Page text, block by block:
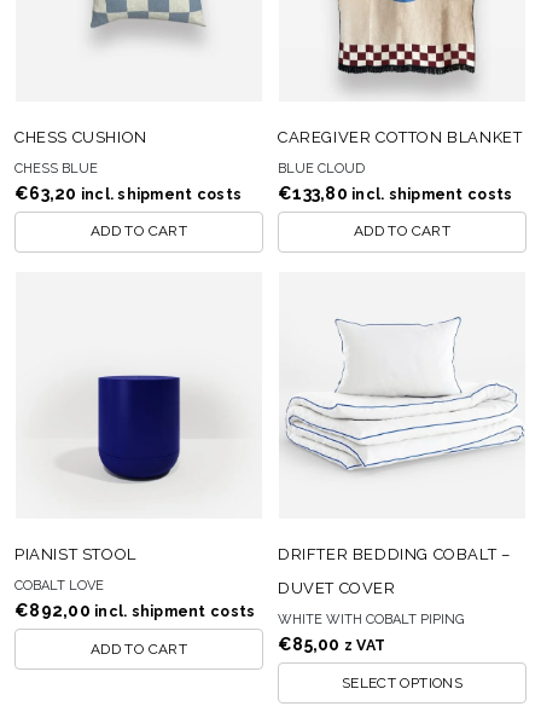
CHESS CUSHION
CHESS BLUE
€63,20 incl. shipment costs
ADD TO CART
CAREGIVER COTTON BLANKET
BLUE CLOUD
€133,80 incl. shipment costs
ADD TO CART
PIANIST STOOL
COBALT LOVE
€892,00 incl. shipment costs
ADD TO CART
DRIFTER BEDDING COBALT –
DUVET COVER
WHITE WITH COBALT PIPING
€85,00 z VAT
SELECT OPTIONS